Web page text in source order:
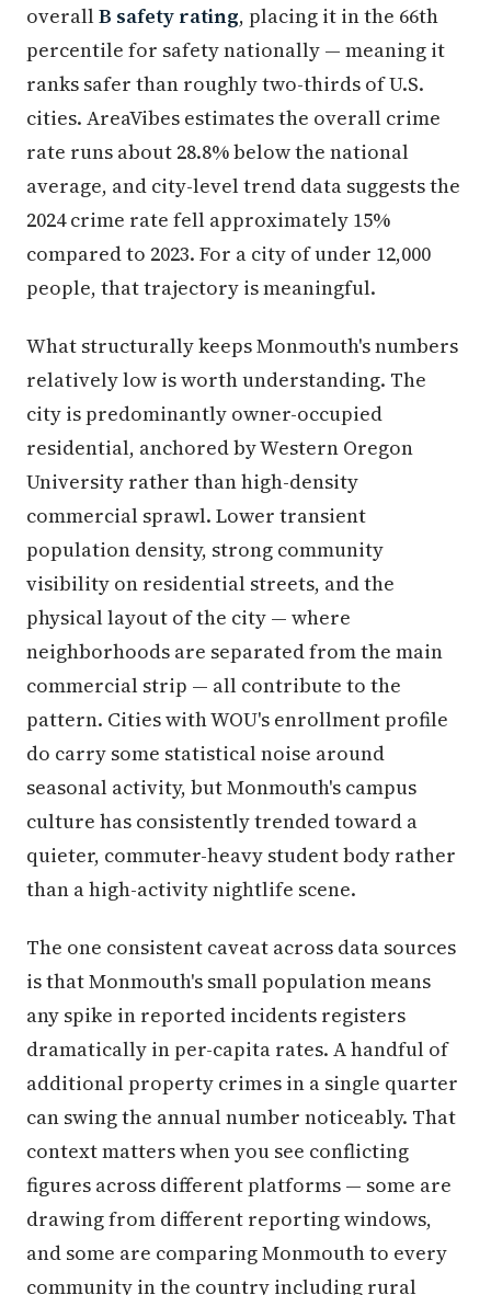
overallB safety rating, placing it in the 66th
percentile for safety nationally — meaning it
ranks safer than roughly two-thirds of U.S.
cities. AreaVibes estimates the overall crime
rate runs about 28.8% below the national
average, and city-level trend data suggests the
2024 crime rate fell approximately 15%
compared to 2023. For a city of under 12,000
people, that trajectory is meaningful.
What structurally keeps Monmouth's numbers
relatively low is worth understanding. The
city is predominantly owner-occupied
residential, anchored by Western Oregon
University rather than high-density
commercial sprawl. Lower transient
population density, strong community
visibility on residential streets, and the
physical layout of the city — where
neighborhoods are separated from the main
commercial strip — all contribute to the
pattern. Cities with WOU's enrollment profile
do carry some statistical noise around
seasonal activity, but Monmouth's campus
culture has consistently trended toward a
quieter, commuter-heavy student body rather
than a high-activity nightlife scene.
The one consistent caveat across data sources
is that Monmouth's small population means
any spike in reported incidents registers
dramatically in per-capita rates. A handful of
additional property crimes in a single quarter
can swing the annual number noticeably. That
context matters when you see conflicting
figures across different platforms — some are
drawing from different reporting windows,
and some are comparing Monmouth to every
community in the country including rural